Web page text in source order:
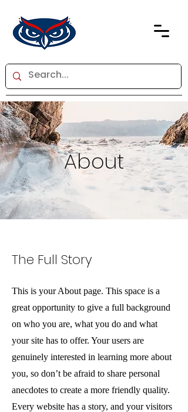
About
The Full Story
This is your About page. This space is a
great opportunity to give a full background
on who you are, what you do and what
your site has to offer. Your users are
genuinely interested in learning more about
you, so don’t be afraid to share personal
anecdotes to create a more friendly quality.
Every website has a story, and your visitors